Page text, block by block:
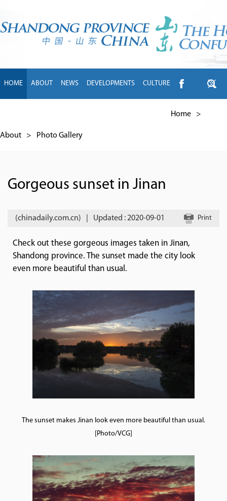
HOME ABOUT NEWS DEVELOPMENTS CULTURE
Home >
About > Photo Gallery
Gorgeous sunset in Jinan
(chinadaily.com.cn) Updated : 2020-09-01 Print
Check out these gorgeous images taken in Jinan,
Shandong province. The sunset made the city look
even more beautiful than usual.
The sunset makes Jinan look even more beautiful than usual.
[Photo/VCG]